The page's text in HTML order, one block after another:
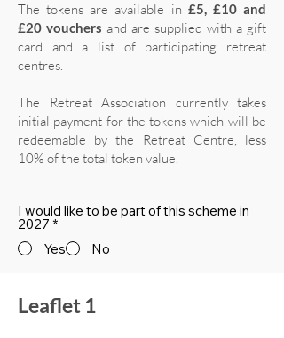
The tokens are available in £5, £10 and
£20 vouchers and are supplied with a gift
card and a list of participating retreat
centres.
The Retreat Association currently takes
initial payment for the tokens which will be
redeemable by the Retreat Centre, less
10% of the total token value.
I would like to be part of this scheme in
2027 *
Yes
No
Leaflet 1